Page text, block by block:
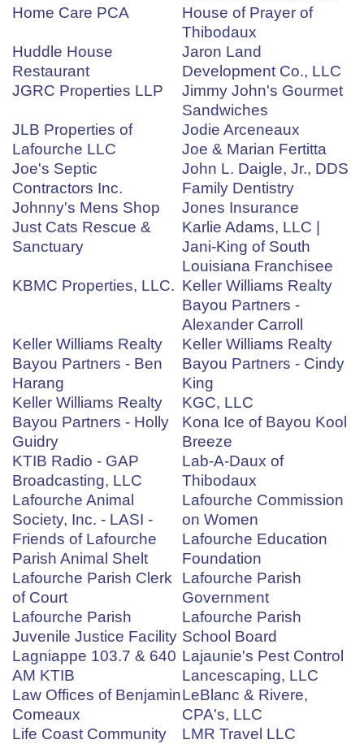
Home Care PCA
House of Prayer of
Thibodaux
Huddle House
Restaurant
Jaron Land
Development Co., LLC
JGRC Properties LLP
Jimmy John's Gourmet
Sandwiches
JLB Properties of
Lafourche LLC
Jodie Arceneaux
Joe & Marian Fertitta
Joe's Septic
Contractors Inc.
John L. Daigle, Jr., DDS
Family Dentistry
Johnny's Mens Shop
Jones Insurance
Just Cats Rescue &
Sanctuary
Karlie Adams, LLC |
Jani-King of South
Louisiana Franchisee
KBMC Properties, LLC. Keller Williams Realty
Bayou Partners -
Alexander Carroll
Keller Williams Realty
Bayou Partners - Ben
Harang
Keller Williams Realty
Bayou Partners - Cindy
King
Keller Williams Realty
Bayou Partners - Holly
Guidry
KGC, LLC
Kona Ice of Bayou Kool
Breeze
KTIB Radio - GAP
Broadcasting, LLC
Lab-A-Daux of
Thibodaux
Lafourche Animal
Society, Inc. - LASI -
Friends of Lafourche
Parish Animal Shelt
Lafourche Commission
on Women
Lafourche Education
Foundation
Lafourche Parish Clerk
of Court
Lafourche Parish
Government
Lafourche Parish
Juvenile Justice Facility
Lafourche Parish
School Board
Lagniappe 103.7 & 640
AM KTIB
Lajaunie's Pest Control
Lancescaping, LLC
Law Offices of Benjamin
Comeaux
LeBlanc & Rivere,
CPA's, LLC
Life Coast Community
LMR Travel LLC